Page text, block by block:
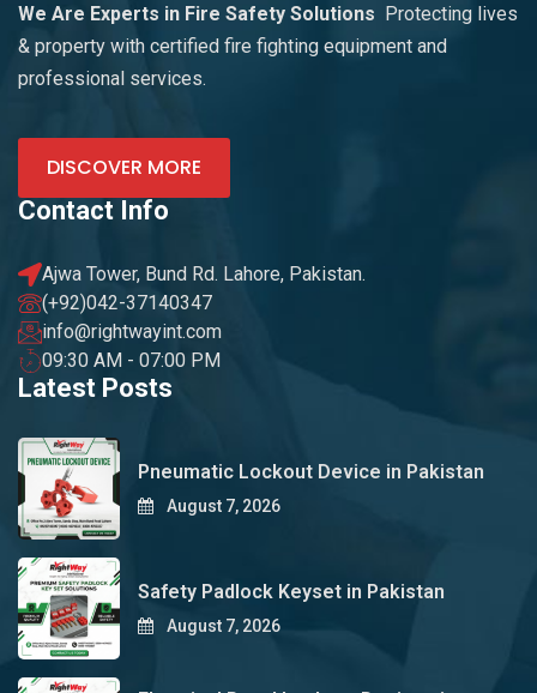
We Are Experts in Fire Safety Solutions Protecting lives
& property with certified fire fighting equipment and
professional services.
DISCOVER MORE
Contact Info
Ajwa Tower, Bund Rd. Lahore, Pakistan.
(+92)042-37140347
info@rightwayint.com
09:30 AM - 07:00 PM
Latest Posts
Pneumatic Lockout Device in Pakistan
August 7, 2026
Safety Padlock Keyset in Pakistan
August 7, 2026